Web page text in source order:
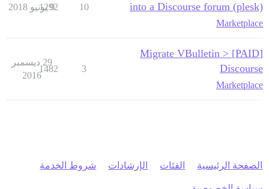
into a Discourse forum (plesk)
Marketplace
10
1292
9 يونيو 2018
[PAID] Migrate VBulletin >
Discourse
Marketplace
3
1482
29 ديسمبر
2016
الصفحة الرئيسية الفئات الإرشادات شروط الخدمة